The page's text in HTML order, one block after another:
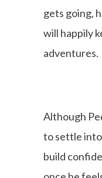
gets going,
will happily
adventures.
Although
to settle
build